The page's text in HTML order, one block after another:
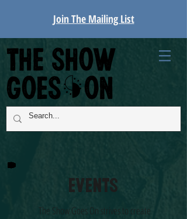
Join The Mailing List
Events
The Show Goes On strives to create